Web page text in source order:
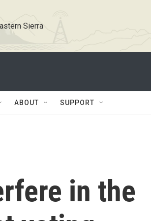
Sierra
ABOUT SUPPORT
in the